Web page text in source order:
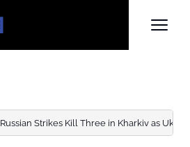
Russian Strikes Kill Three in Kharkiv as